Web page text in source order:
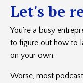
Let's be
You're a busy
to figure out how to
on your own.
Worse, most